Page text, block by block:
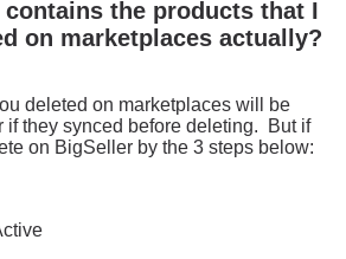
the products that I
on marketplaces actually?